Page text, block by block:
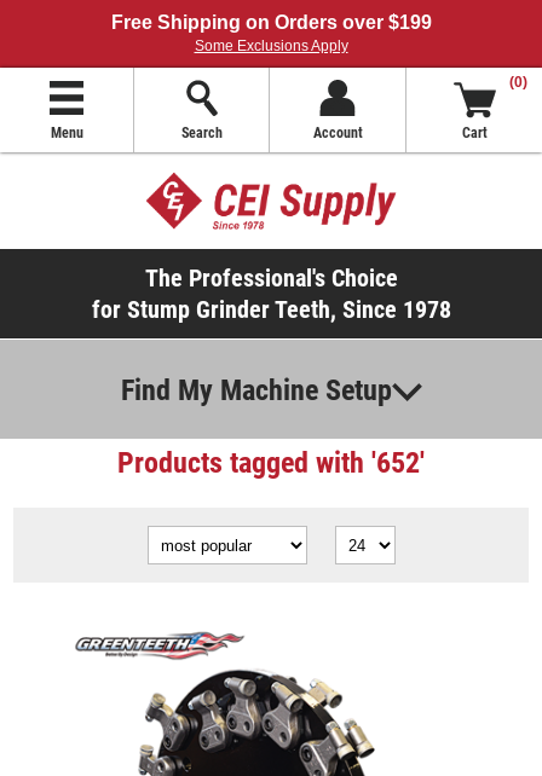
Free Shipping on Orders over $199
Some Exclusions Apply
Menu Search Account
(0)
Cart
The Professional's Choice
for Stump Grinder Teeth, Since 1978
Find My Machine Setup
Products tagged with '652'